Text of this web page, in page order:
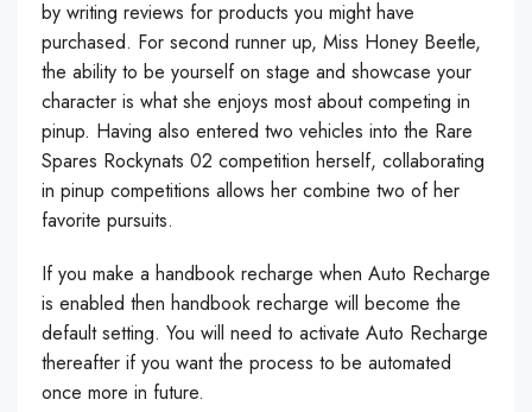
by writing reviews for products you might have
purchased. For second runner up, Miss Honey Beetle,
the ability to be yourself on stage and showcase your
character is what she enjoys most about competing in
pinup. Having also entered two vehicles into the Rare
Spares Rockynats 02 competition herself, collaborating
in pinup competitions allows her combine two of her
favorite pursuits.
If you make a handbook recharge when Auto Recharge
is enabled then handbook recharge will become the
default setting. You will need to activate Auto Recharge
thereafter if you want the process to be automated
once more in future.